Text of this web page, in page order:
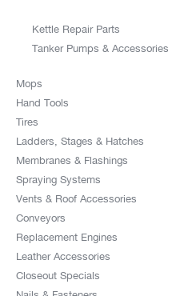
Kettle Repair Parts
Tanker Pumps & Accessories
Mops
Hand Tools
Tires
Ladders, Stages & Hatches
Membranes & Flashings
Spraying Systems
Vents & Roof Accessories
Conveyors
Replacement Engines
Leather Accessories
Closeout Specials